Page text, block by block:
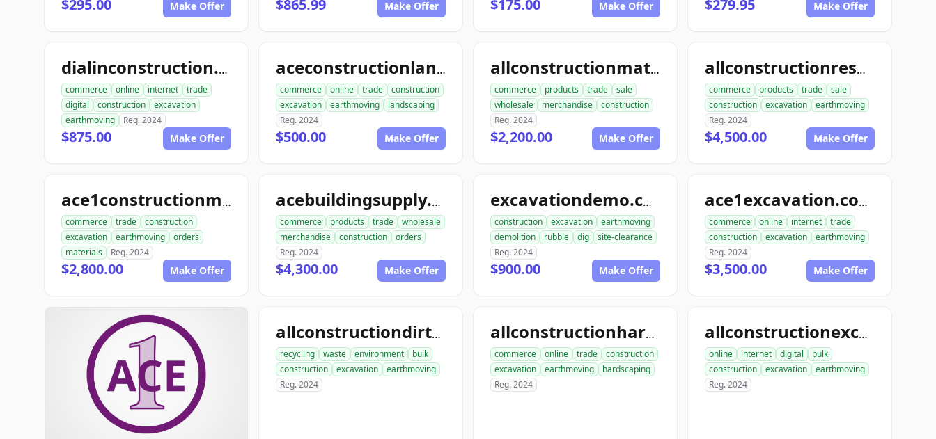
$295.00 Make Offer $865.99 Make Offer $175.00 Make Offer $279.95 Make Offer
dialinconstruction.com
commerce online internet
trade
digital
construction
excavation
earthmoving
Reg. 2024
$875.00 Make Offer
aceconstructionlandscaping.com
commerce online trade
construction
excavation
earthmoving
landscaping
Reg. 2024
$500.00 Make Offer
allconstructionmaterials.com
commerce products trade
sale
wholesale
merchandise
construction
Reg. 2024
$2,200.00 Make Offer
allconstructionresource.com
commerce products trade
sale
construction
excavation
earthmoving
Reg. 2024
$4,500.00 Make Offer
ace1constructionmaterials.com
commerce trade
construction
excavation
earthmoving
orders
materials
Reg. 2024
$2,800.00 Make Offer
acebuildingsupply.com
commerce products trade
wholesale
merchandise
construction
orders
Reg. 2024
$4,300.00 Make Offer
excavationdemo.com
construction excavation
earthmoving
demolition
rubble dig
site-clearance
Reg. 2024
$900.00 Make Offer
ace1excavation.com
commerce online internet
trade
construction
excavation
earthmoving
Reg. 2024
$3,500.00 Make Offer
allconstructiondirtwork.com
recycling waste environment
bulk
construction
excavation
earthmoving
Reg. 2024
allconstructionhardscaping.com
commerce online trade
construction
excavation
earthmoving
hardscaping
Reg. 2024
allconstructionexcavation.com
online internet digital
bulk
construction
excavation
earthmoving
Reg. 2024